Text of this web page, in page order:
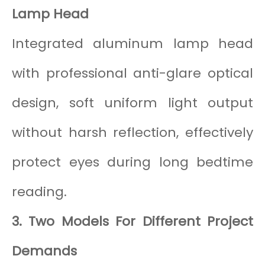
Lamp Head
Integrated aluminum lamp head
with professional anti-glare optical
design, soft uniform light output
without harsh reflection, effectively
protect eyes during long bedtime
reading.
3. Two Models For Different Project
Demands